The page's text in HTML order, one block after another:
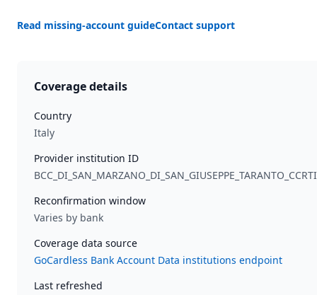
Read missing-account guideContact support
Coverage details
Country
Italy
Provider institution ID
Reconfirmation window
Varies by bank
Coverage data source
GoCardless Bank Account Data institutions endpoint
Last refreshed